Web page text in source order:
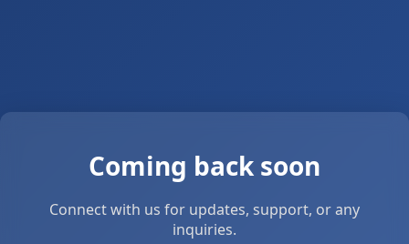
Coming back soon
Connect with us for updates, support, or any
inquiries.